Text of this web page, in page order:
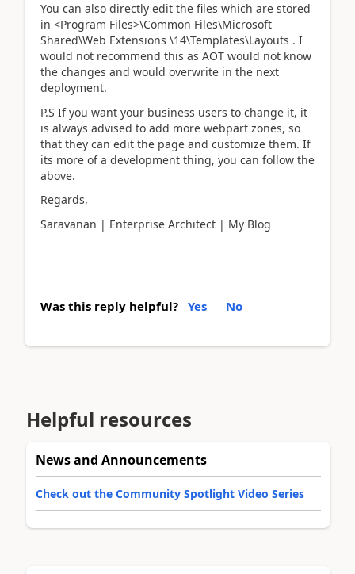
You can also directly edit the files which are stored
in <Program Files>\Common Files\Microsoft
Shared\Web Extensions \14\Templates\Layouts . I
would not recommend this as AOT would not know
the changes and would overwrite in the next
deployment.
P.S If you want your business users to change it, it
is always advised to add more webpart zones, so
that they can edit the page and customize them. If
its more of a development thing, you can follow the
above.
Regards,
Saravanan | Enterprise Architect | My Blog
Was this reply helpful? Yes No
Helpful resources
News and Announcements
Check out the Community Spotlight Video Series